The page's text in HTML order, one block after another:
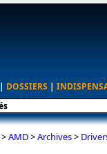
| DOSSIERS |
>AMD>Archives>